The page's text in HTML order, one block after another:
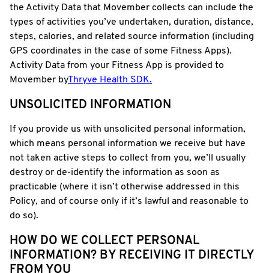
the Activity Data that Movember collects can include the
types of activities you’ve undertaken, duration, distance,
steps, calories, and related source information (including
GPS coordinates in the case of some Fitness Apps).
Activity Data from your Fitness App is provided to
Movember byThryve Health SDK.
UNSOLICITED INFORMATION
If you provide us with unsolicited personal information,
which means personal information we receive but have
not taken active steps to collect from you, we’ll usually
destroy or de-identify the information as soon as
practicable (where it isn’t otherwise addressed in this
Policy, and of course only if it’s lawful and reasonable to
do so).
HOW DO WE COLLECT PERSONAL
INFORMATION? BY RECEIVING IT DIRECTLY
FROM YOU